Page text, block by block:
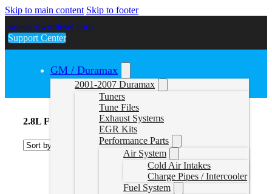
Skip to main content Skip to footer
sales@gwndiesel.com
Support Center
GM / Duramax
2001-2007 Duramax
Tuners
Tune Files
Exhaust Systems
EGR Kits
Performance Parts
Air System
Cold Air Intakes
Charge Pipes / Intercooler
Fuel System
2.8L Fuel Systems